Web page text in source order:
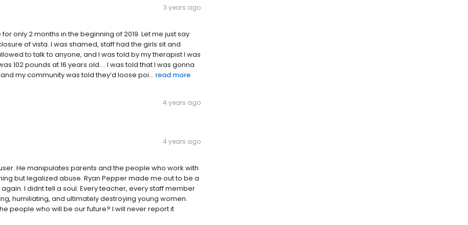
3 years ago
only 2 months in the beginning of 2019. Let me just say
of vista. I was shamed, staff had the girls sit and
to talk to anyone, and I was told by my therapist I was
102 pounds at 16 years old…. I was told that I was gonna
my community was told they’d loose poi... read more
4 years ago
4 years ago
He manipulates parents and the people who work with
but legalized abuse. Ryan Pepper made me out to be a
I didnt tell a soul. Every teacher, every staff member
humiliating, and ultimately destroying young women.
people who will be our future? I will never report it